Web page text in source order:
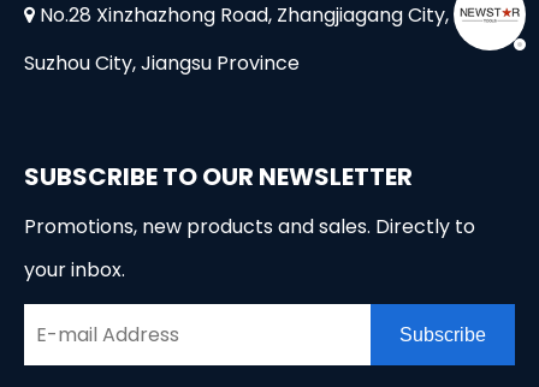
 No.28 Xinzhazhong Road, Zhangjiagang City,
Suzhou City, Jiangsu Province
SUBSCRIBE TO OUR NEWSLETTER
Promotions, new products and sales. Directly to
your inbox.
Subscribe